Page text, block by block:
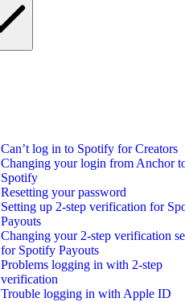
Can’t log in to Spotify for Creators
Changing your login from Anchor
Spotify
Resetting your password
Setting up 2-step verification for
Payouts
Changing your 2-step verification
for Spotify Payouts
Problems logging in with 2-step
verification
Trouble logging in with Apple ID